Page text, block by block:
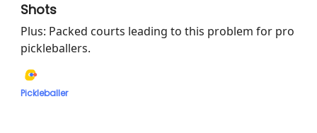
Shots
Plus: Packed courts leading to this problem for pro
pickleballers.
Pickleballer